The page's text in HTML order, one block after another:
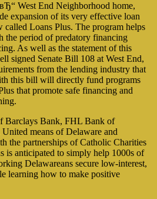
West End Neighborhood home,
expansion of its very effective loan
Loans Plus. The program helps
the period of predatory financing
As well as the statement of this
signed Senate Bill 108 at West End,
from the lending industry that
this bill will directly fund programs
that promote safe financing and
Barclays Bank, FHL Bank of
means of Delaware and
the partnerships of Catholic Charities
is anticipated to simply help 1000s of
Delawareans secure low-interest,
learning how to make positive